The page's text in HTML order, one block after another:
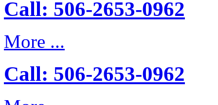
Call: 506-2653-0962
More ...
Call: 506-2653-0962